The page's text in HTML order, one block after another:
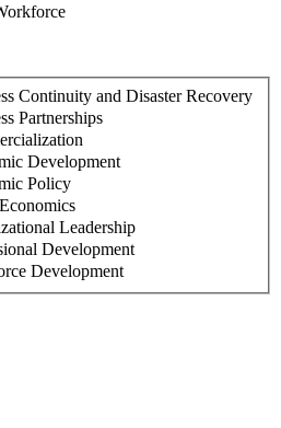
Continuity and Disaster Recovery
Partnerships
Development
Policy
Leadership
Development
Development